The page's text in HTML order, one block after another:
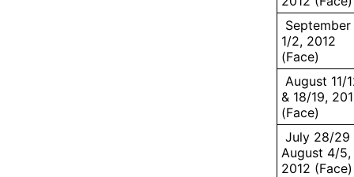
September
1/2, 2012
(Face)
August 11/
& 18/19,
(Face)
July 28/29
August 4/5,
2012 (Face)